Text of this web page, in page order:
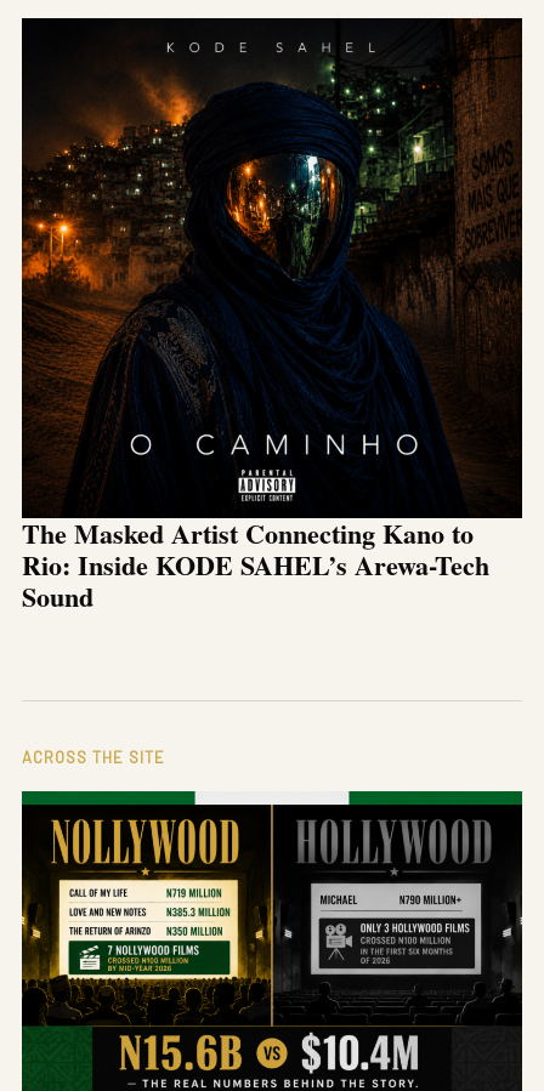
The Masked Artist Connecting Kano to
Rio: Inside KODE SAHEL’s Arewa-Tech
Sound
ACROSS THE SITE